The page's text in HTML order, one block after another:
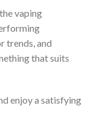
vaping
trends, and
that suits
enjoy a satisfying